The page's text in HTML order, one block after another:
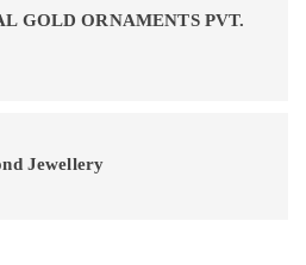
GOLD ORNAMENTS PVT.
Jewellery